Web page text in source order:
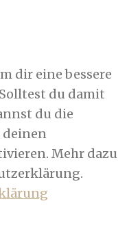
dir eine bessere
du damit
du die
deinen
Mehr dazu